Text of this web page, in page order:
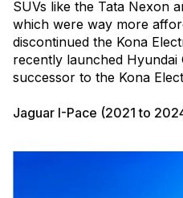
SUVs like the Tata Nexon
which were way more
discontinued the Kona
recently launched Hyundai
successor to the Kona
Jaguar I-Pace (2021 to